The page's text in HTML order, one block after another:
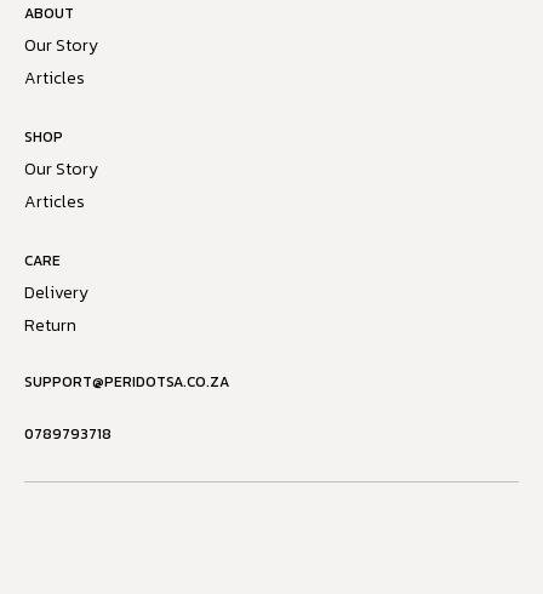
ABOUT
Our Story
Articles
SHOP
Our Story
Articles
CARE
Delivery
Return
SUPPORT@PERIDOTSA.CO.ZA
0789793718